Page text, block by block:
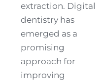
extraction. Digital
dentistry has
emerged as a
promising
approach for
improving